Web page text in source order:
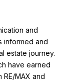
and
informed and
estate journey.
have earned
RE/MAX and